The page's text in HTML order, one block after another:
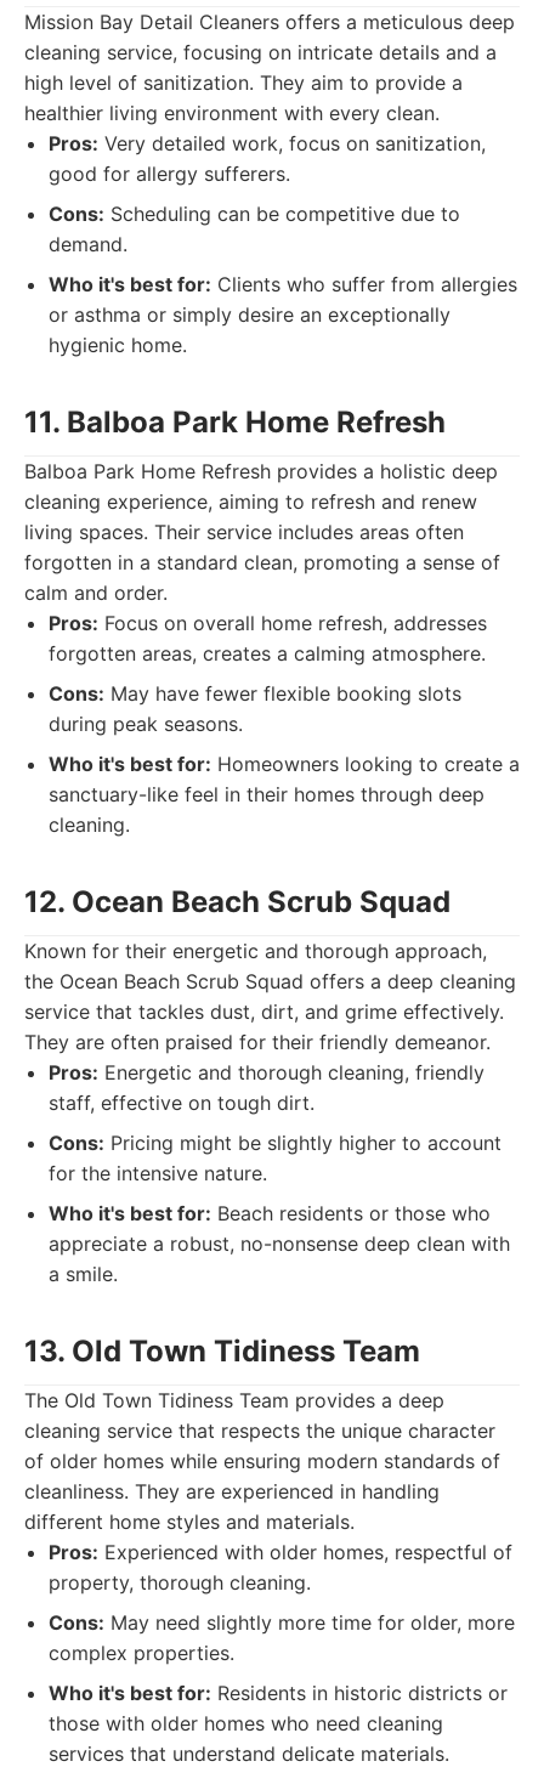
Mission Bay Detail Cleaners offers a meticulous deep
cleaning service, focusing on intricate details and a
high level of sanitization. They aim to provide a
healthier living environment with every clean.
Pros: Very detailed work, focus on sanitization,
good for allergy sufferers.
Cons: Scheduling can be competitive due to
demand.
Who it's best for: Clients who suffer from allergies
or asthma or simply desire an exceptionally
hygienic home.
11. Balboa Park Home Refresh
Balboa Park Home Refresh provides a holistic deep
cleaning experience, aiming to refresh and renew
living spaces. Their service includes areas often
forgotten in a standard clean, promoting a sense of
calm and order.
Pros: Focus on overall home refresh, addresses
forgotten areas, creates a calming atmosphere.
Cons: May have fewer flexible booking slots
during peak seasons.
Who it's best for: Homeowners looking to create a
sanctuary-like feel in their homes through deep
cleaning.
12. Ocean Beach Scrub Squad
Known for their energetic and thorough approach,
the Ocean Beach Scrub Squad offers a deep cleaning
service that tackles dust, dirt, and grime effectively.
They are often praised for their friendly demeanor.
Pros: Energetic and thorough cleaning, friendly
staff, effective on tough dirt.
Cons: Pricing might be slightly higher to account
for the intensive nature.
Who it's best for: Beach residents or those who
appreciate a robust, no-nonsense deep clean with
a smile.
13. Old Town Tidiness Team
The Old Town Tidiness Team provides a deep
cleaning service that respects the unique character
of older homes while ensuring modern standards of
cleanliness. They are experienced in handling
different home styles and materials.
Pros: Experienced with older homes, respectful of
property, thorough cleaning.
Cons: May need slightly more time for older, more
complex properties.
Who it's best for: Residents in historic districts or
those with older homes who need cleaning
services that understand delicate materials.